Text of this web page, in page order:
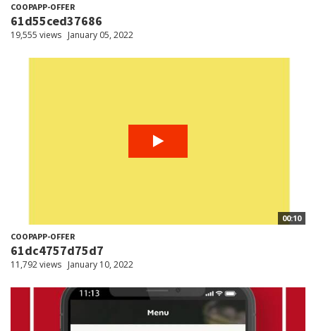
COOPAPP-OFFER
61d55ced37686
19,555 views January 05, 2022
00:10
COOPAPP-OFFER
61dc4757d75d7
11,792 views January 10, 2022